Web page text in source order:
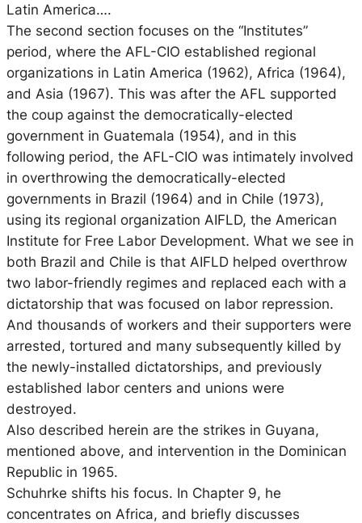
Latin America….
The second section focuses on the “Institutes”
period, where the AFL-CIO established regional
organizations in Latin America (1962), Africa (1964),
and Asia (1967). This was after the AFL supported
the coup against the democratically-elected
government in Guatemala (1954), and in this
following period, the AFL-CIO was intimately involved
in overthrowing the democratically-elected
governments in Brazil (1964) and in Chile (1973),
using its regional organization AIFLD, the American
Institute for Free Labor Development. What we see in
both Brazil and Chile is that AIFLD helped overthrow
two labor-friendly regimes and replaced each with a
dictatorship that was focused on labor repression.
And thousands of workers and their supporters were
arrested, tortured and many subsequently killed by
the newly-installed dictatorships, and previously
established labor centers and unions were
destroyed.
Also described herein are the strikes in Guyana,
mentioned above, and intervention in the Dominican
Republic in 1965.
Schuhrke shifts his focus. In Chapter 9, he
concentrates on Africa, and briefly discusses